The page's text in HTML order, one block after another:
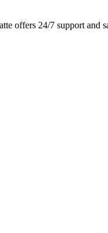
offers 24/7 support and